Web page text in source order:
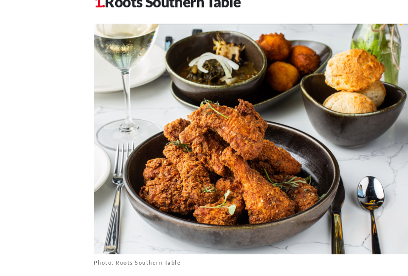
Photo: Roots Southern Table